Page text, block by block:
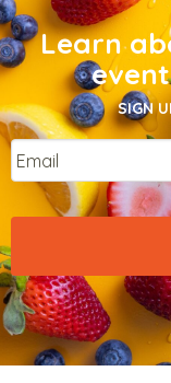
Learn
SIGN
Email